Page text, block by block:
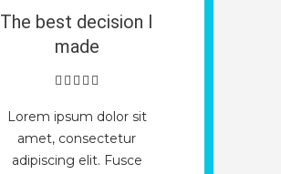
The best decision I
made
Lorem ipsum dolor sit
amet, consectetur
adipiscing elit. Fusce